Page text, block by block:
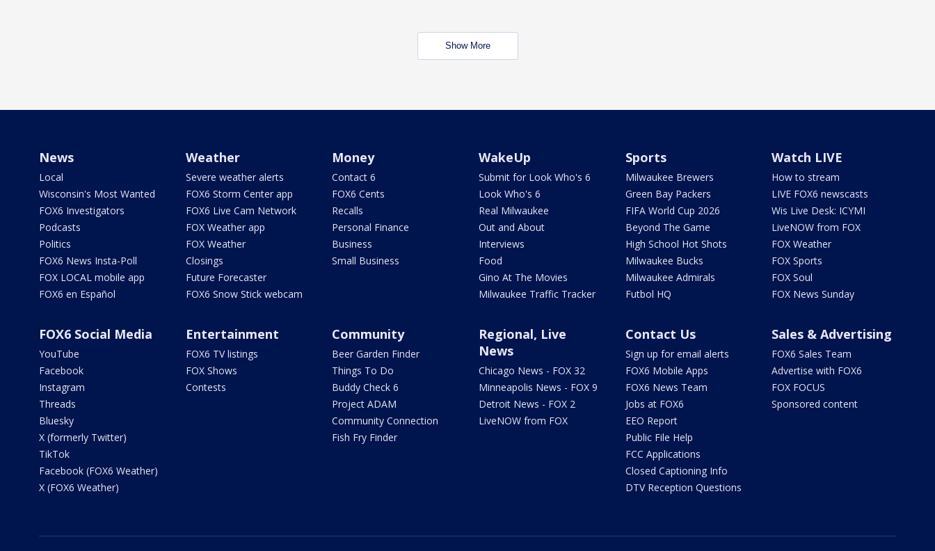
Show More
News
Local
Wisconsin's Most Wanted
FOX6 Investigators
Podcasts
Politics
FOX6 News Insta-Poll
FOX LOCAL mobile app
FOX6 en Español
Weather
Severe weather alerts
FOX6 Storm Center app
FOX6 Live Cam Network
FOX Weather app
FOX Weather
Closings
Future Forecaster
FOX6 Snow Stick webcam
Money
Contact 6
FOX6 Cents
Recalls
Personal Finance
Business
Small Business
WakeUp
Submit for Look Who's 6
Look Who's 6
Real Milwaukee
Out and About
Interviews
Food
Gino At The Movies
Milwaukee Traffic Tracker
Sports
Milwaukee Brewers
Green Bay Packers
FIFA World Cup 2026
Beyond The Game
High School Hot Shots
Milwaukee Bucks
Milwaukee Admirals
Futbol HQ
Watch LIVE
How to stream
LIVE FOX6 newscasts
Wis Live Desk: ICYMI
LiveNOW from FOX
FOX Weather
FOX Sports
FOX Soul
FOX News Sunday
FOX6 Social Media
YouTube
Facebook
Instagram
Threads
Bluesky
X (formerly Twitter)
TikTok
Facebook (FOX6 Weather)
X (FOX6 Weather)
Entertainment
FOX6 TV listings
FOX Shows
Contests
Community
Beer Garden Finder
Things To Do
Buddy Check 6
Project ADAM
Community Connection
Fish Fry Finder
Regional, Live
News
Chicago News - FOX 32
Minneapolis News - FOX 9
Detroit News - FOX 2
LiveNOW from FOX
Contact Us
Sign up for email alerts
FOX6 Mobile Apps
FOX6 News Team
Jobs at FOX6
EEO Report
Public File Help
FCC Applications
Closed Captioning Info
DTV Reception Questions
Sales & Advertising
FOX6 Sales Team
Advertise with FOX6
FOX FOCUS
Sponsored content